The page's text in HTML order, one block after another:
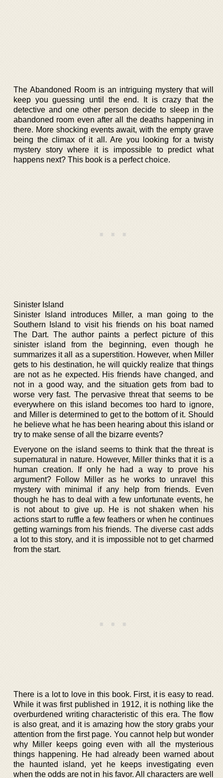
The Abandoned Room is an intriguing mystery that will
keep you guessing until the end. It is crazy that the
detective and one other person decide to sleep in the
abandoned room even after all the deaths happening in
there. More shocking events await, with the empty grave
being the climax of it all. Are you looking for a twisty
mystery story where it is impossible to predict what
happens next? This book is a perfect choice.
Sinister Island
Sinister Island introduces Miller, a man going to the
Southern Island to visit his friends on his boat named
The Dart. The author paints a perfect picture of this
sinister island from the beginning, even though he
summarizes it all as a superstition. However, when Miller
gets to his destination, he will quickly realize that things
are not as he expected. His friends have changed, and
not in a good way, and the situation gets from bad to
worse very fast. The pervasive threat that seems to be
everywhere on this island becomes too hard to ignore,
and Miller is determined to get to the bottom of it. Should
he believe what he has been hearing about this island or
try to make sense of all the bizarre events?
Everyone on the island seems to think that the threat is
supernatural in nature. However, Miller thinks that it is a
human creation. If only he had a way to prove his
argument? Follow Miller as he works to unravel this
mystery with minimal if any help from friends. Even
though he has to deal with a few unfortunate events, he
is not about to give up. He is not shaken when his
actions start to ruffle a few feathers or when he continues
getting warnings from his friends. The diverse cast adds
a lot to this story, and it is impossible not to get charmed
from the start.
There is a lot to love in this book. First, it is easy to read.
While it was first published in 1912, it is nothing like the
overburdened writing characteristic of this era. The flow
is also great, and it is amazing how the story grabs your
attention from the first page. You cannot help but wonder
why Miller keeps going even with all the mysterious
things happening. He had already been warned about
the haunted island, yet he keeps investigating even
when the odds are not in his favor. All characters are well